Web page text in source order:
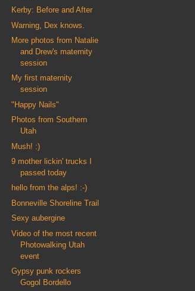
Kerby: Before and After
Warning, Dex knows.
More photos from Natalie
and Drew's maternity
session
My first maternity
session
"Happy Nails"
Photos from Southern
Utah
Mush! :)
9 mother lickin' trucks I
passed today
hello from the alps! :-)
Bonneville Shoreline Trail
Sexy aubergine
Video of the most recent
Photowalking Utah
event
Gypsy punk rockers
Gogol Bordello